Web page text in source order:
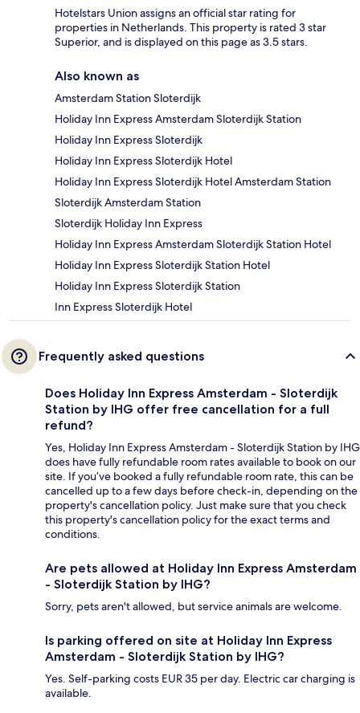
Hotelstars Union assigns an official star rating for
properties in Netherlands. This property is rated 3 star
Superior, and is displayed on this page as 3.5 stars.
Also known as
Amsterdam Station Sloterdijk
Holiday Inn Express Amsterdam Sloterdijk Station
Holiday Inn Express Sloterdijk
Holiday Inn Express Sloterdijk Hotel
Holiday Inn Express Sloterdijk Hotel Amsterdam Station
Sloterdijk Amsterdam Station
Sloterdijk Holiday Inn Express
Holiday Inn Express Amsterdam Sloterdijk Station Hotel
Holiday Inn Express Sloterdijk Station Hotel
Holiday Inn Express Sloterdijk Station
Inn Express Sloterdijk Hotel
Frequently asked questions
Does Holiday Inn Express Amsterdam - Sloterdijk
Station by IHG offer free cancellation for a full
refund?
Yes, Holiday Inn Express Amsterdam - Sloterdijk Station by IHG
does have fully refundable room rates available to book on our
site. If you’ve booked a fully refundable room rate, this can be
cancelled up to a few days before check-in, depending on the
property's cancellation policy. Just make sure that you check
this property's cancellation policy for the exact terms and
conditions.
Are pets allowed at Holiday Inn Express Amsterdam
- Sloterdijk Station by IHG?
Sorry, pets aren't allowed, but service animals are welcome.
Is parking offered on site at Holiday Inn Express
Amsterdam - Sloterdijk Station by IHG?
Yes. Self-parking costs EUR 35 per day. Electric car charging is
available.